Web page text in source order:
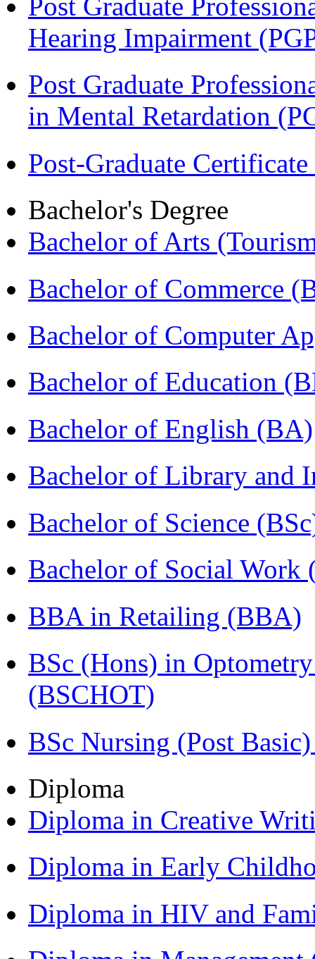
Hearing Impairment
Post Graduate
in Mental Retardation
Post-Graduate
Bachelor's Degree
Bachelor of Arts
Bachelor of Commerce
Bachelor of Computer
Bachelor of Education
Bachelor of English (BA)
Bachelor of Library and
Bachelor of Science
Bachelor of Social Work
BBA in Retailing (BBA)
BSc (Hons) in
(BSCHOT)
BSc Nursing (Post
Diploma
Diploma in Creative
Diploma in Early
Diploma in HIV and